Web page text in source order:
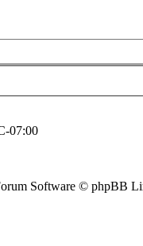
07:00
Software © phpBB